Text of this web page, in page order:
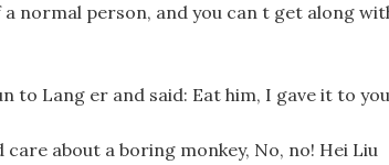
normal person, and you can t get along
to Lang er and said: Eat him, I gave it to
about a boring monkey, No, no! Hei Liu